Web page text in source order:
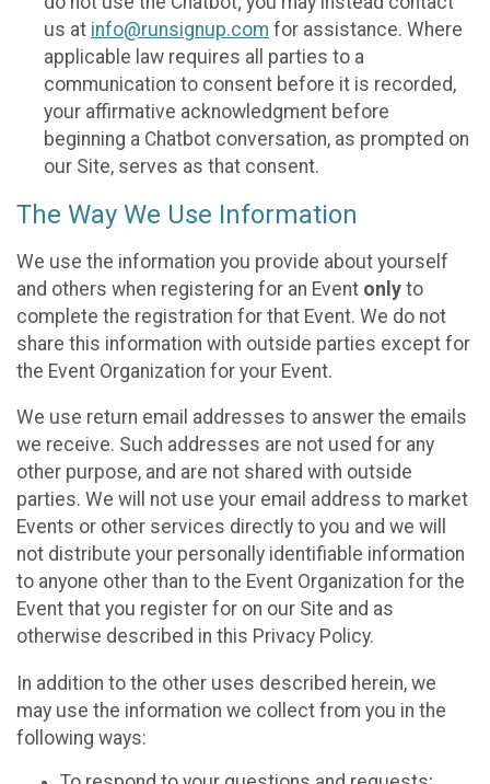
us at info@runsignup.com for assistance. Where
applicable law requires all parties to a
communication to consent before it is recorded,
your affirmative acknowledgment before
beginning a Chatbot conversation, as prompted on
our Site, serves as that consent.
The Way We Use Information
We use the information you provide about yourself
and others when registering for an Event only to
complete the registration for that Event. We do not
share this information with outside parties except for
the Event Organization for your Event.
We use return email addresses to answer the emails
we receive. Such addresses are not used for any
other purpose, and are not shared with outside
parties. We will not use your email address to market
Events or other services directly to you and we will
not distribute your personally identifiable information
to anyone other than to the Event Organization for the
Event that you register for on our Site and as
otherwise described in this Privacy Policy.
In addition to the other uses described herein, we
may use the information we collect from you in the
following ways: